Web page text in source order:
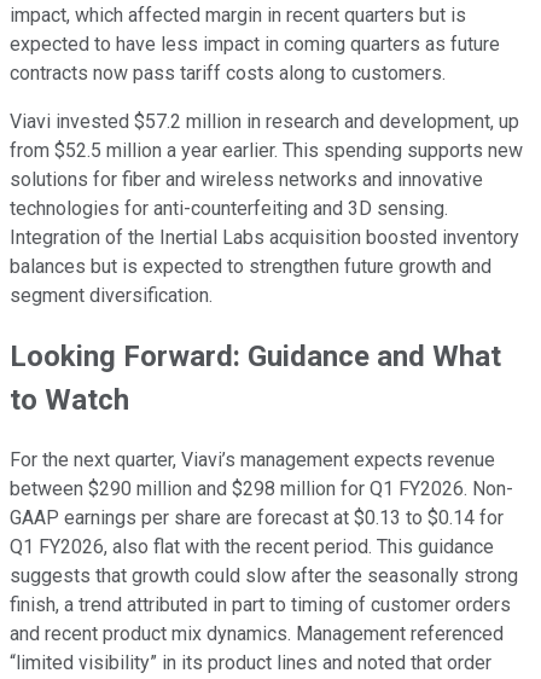
impact, which affected margin in recent quarters but is
expected to have less impact in coming quarters as future
contracts now pass tariff costs along to customers.
Viavi invested $57.2 million in research and development, up
from $52.5 million a year earlier. This spending supports new
solutions for fiber and wireless networks and innovative
technologies for anti-counterfeiting and 3D sensing.
Integration of the Inertial Labs acquisition boosted inventory
balances but is expected to strengthen future growth and
segment diversification.
Looking Forward: Guidance and What
to Watch
For the next quarter, Viavi’s management expects revenue
between $290 million and $298 million for Q1 FY2026. Non-
GAAP earnings per share are forecast at $0.13 to $0.14 for
Q1 FY2026, also flat with the recent period. This guidance
suggests that growth could slow after the seasonally strong
finish, a trend attributed in part to timing of customer orders
and recent product mix dynamics. Management referenced
“limited visibility” in its product lines and noted that order